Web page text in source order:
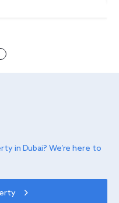
in Dubai? We’re here to